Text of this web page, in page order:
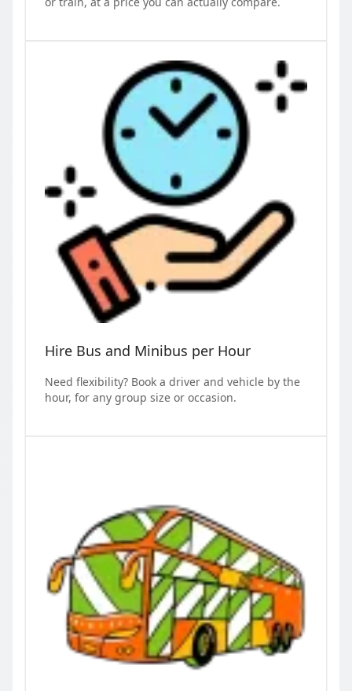
Hire Bus and Minibus per Hour
Need flexibility? Book a driver and vehicle by the
hour, for any group size or occasion.